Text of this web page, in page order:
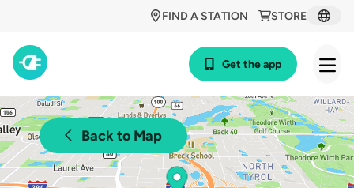
STORE
FIND A STATION
Get the app
Back to Map